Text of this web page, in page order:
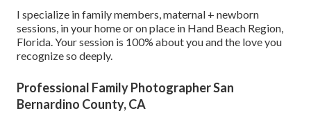
I specialize in family members, maternal + newborn
sessions, in your home or on place in Hand Beach Region,
Florida. Your session is 100% about you and the love you
recognize so deeply.
Professional Family Photographer San
Bernardino County, CA